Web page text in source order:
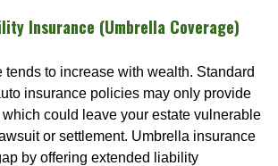
Insurance (Umbrella Coverage)
tends to increase with wealth. Standard
insurance policies may only provide
which could leave your estate vulnerable
or settlement. Umbrella insurance
by offering extended liability